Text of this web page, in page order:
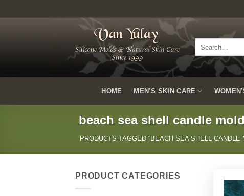
to
Search
for:
HOME MEN’S SKIN CARE
beach sea shell candle mold
PRODUCTS TAGGED “BEACH SEA SHELL CANDLE
PRODUCT CATEGORIES